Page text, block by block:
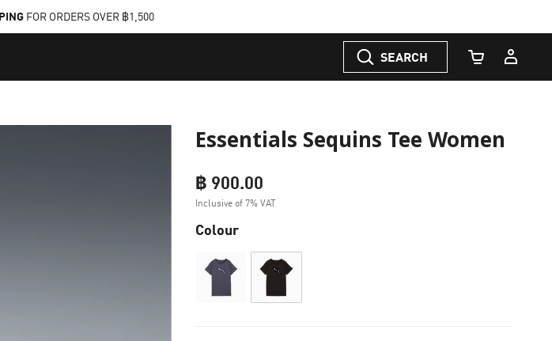
FOR ORDERS OVER ฿1,500
SEARCH
Cart Quantity
Essentials Sequins Tee Women
฿ 900.00
Inclusive of 7% VAT
Colour